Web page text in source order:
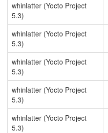
whinlatter (Yocto Project
5.3)
whinlatter (Yocto Project
5.3)
whinlatter (Yocto Project
5.3)
whinlatter (Yocto Project
5.3)
whinlatter (Yocto Project
5.3)